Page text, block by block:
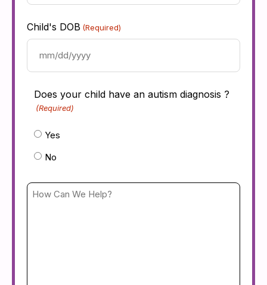
Child's DOB (Required)
Does your child have an autism diagnosis ?
(Required)
Yes
No
How